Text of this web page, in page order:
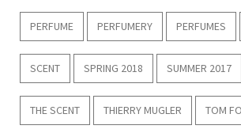
PERFUME PERFUMERY PERFUMES
SCENT SPRING 2018 SUMMER 2017
THE SCENT THIERRY MUGLER TOM